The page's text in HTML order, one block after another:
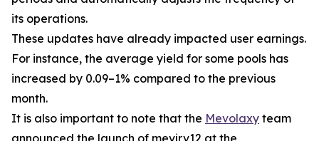
its operations.
These updates have already impacted user earnings.
For instance, the average yield for some pools has
increased by 0.09–1% compared to the previous
month.
It is also important to note that the Mevolaxy team